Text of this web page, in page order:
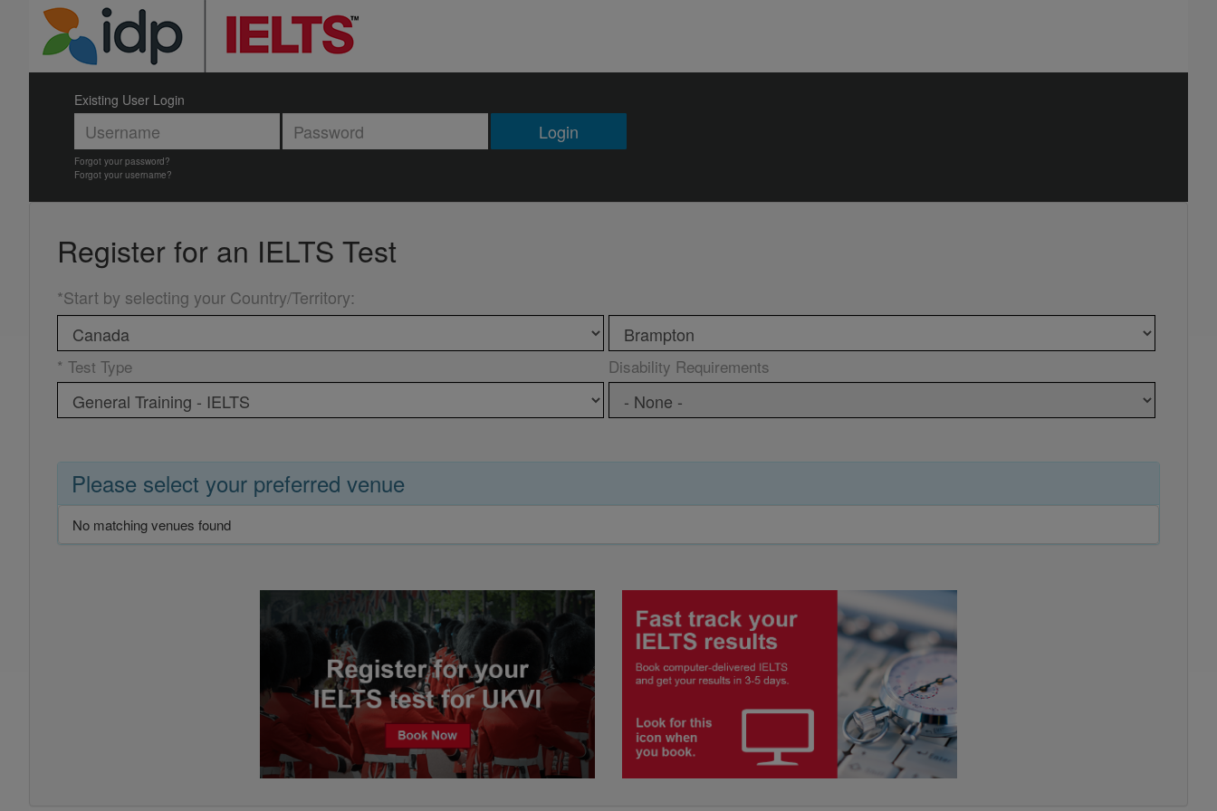
Existing User Login
Login
Forgot your password?
Forgot your username?
Register for an IELTS Test
*Start by selecting your Country/Territory:
* Test Type Disability Requirements
Please select your preferred venue
No matching venues found